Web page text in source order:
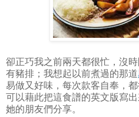
卻正巧我之前兩天都很忙，沒
有豬排；我想起以前煮過的那道
易做又好味，每次款客自奉，
可以藉此把這食譜的英文版寫
她的朋友們分享。